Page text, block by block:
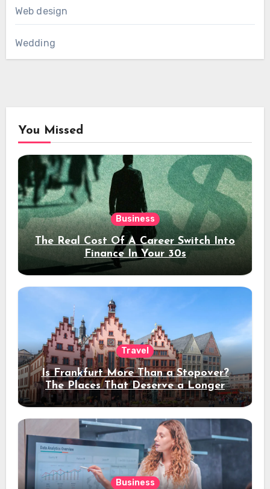
Web design
Wedding
You Missed
Business
The Real Cost Of A Career Switch Into
Finance In Your 30s
Travel
Is Frankfurt More Than a Stopover?
The Places That Deserve a Longer
Stay
Business